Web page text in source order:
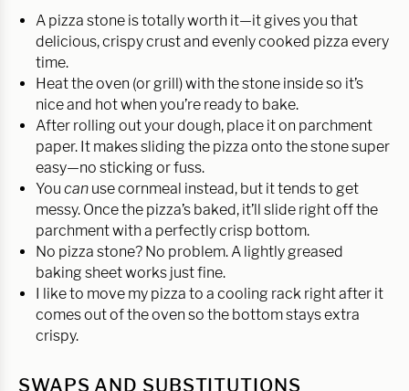
A pizza stone is totally worth it—it gives you that
delicious, crispy crust and evenly cooked pizza every
time.
Heat the oven (or grill) with the stone inside so it’s
nice and hot when you’re ready to bake.
After rolling out your dough, place it on parchment
paper. It makes sliding the pizza onto the stone super
easy—no sticking or fuss.
You can use cornmeal instead, but it tends to get
messy. Once the pizza’s baked, it’ll slide right off the
parchment with a perfectly crisp bottom.
No pizza stone? No problem. A lightly greased
baking sheet works just fine.
I like to move my pizza to a cooling rack right after it
comes out of the oven so the bottom stays extra
crispy.
SWAPS AND SUBSTITUTIONS